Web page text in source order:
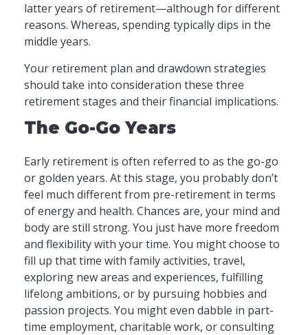
latter years of retirement—although for different
reasons. Whereas, spending typically dips in the
middle years.
Your retirement plan and drawdown strategies
should take into consideration these three
retirement stages and their financial implications.
The Go-Go Years
Early retirement is often referred to as the go-go
or golden years. At this stage, you probably don’t
feel much different from pre-retirement in terms
of energy and health. Chances are, your mind and
body are still strong. You just have more freedom
and flexibility with your time. You might choose to
fill up that time with family activities, travel,
exploring new areas and experiences, fulfilling
lifelong ambitions, or by pursuing hobbies and
passion projects. You might even dabble in part-
time employment, charitable work, or consulting